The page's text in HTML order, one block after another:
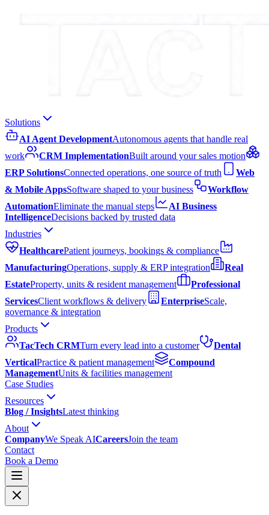
Solutions
AI Agent DevelopmentAutonomous agents that handle real
work
CRM ImplementationBuilt around your sales motion
ERP SolutionsConnected operations, one source of truth
Web
& Mobile AppsSoftware shaped to your business
Workflow
AutomationEliminate the manual steps
AI Business
IntelligenceDecisions backed by trusted data
Industries
HealthcarePatient journeys, bookings & compliance
ManufacturingOperations, supply & ERP integration
Real
EstateProperty, units & resident management
Professional
ServicesClient workflows & delivery EnterpriseScale,
governance & integration
Products
TacTech CRMTurn every lead into a customer
Dental
VerticalPractice & patient management
Compound
ManagementUnits & facilities management
Case Studies
Resources
Blog / InsightsLatest thinking
About
CompanyWe Speak AICareersJoin the team
Contact
Book a Demo